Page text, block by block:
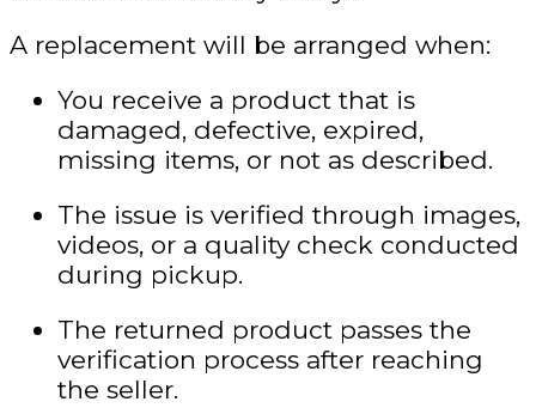
A replacement will be arranged when:
You receive a product that is
damaged, defective, expired,
missing items, or not as described.
The issue is verified through images,
videos, or a quality check conducted
during pickup.
The returned product passes the
verification process after reaching
the seller.